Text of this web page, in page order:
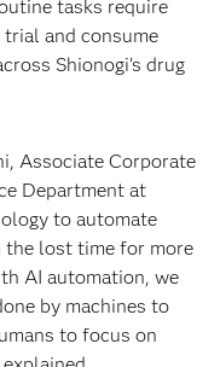
tasks require
and consume
Shionogi’s drug
Associate Corporate
Department at
to automate
the lost time for more
AI automation, we
by machines to
to focus on